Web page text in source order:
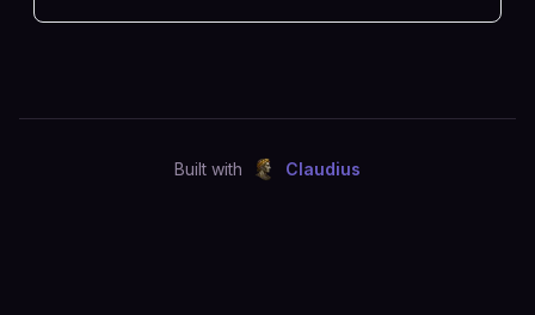
Built with Claudius